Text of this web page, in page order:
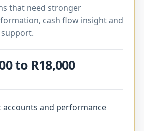
that need stronger
cash flow insight and
to R18,000
accounts and performance